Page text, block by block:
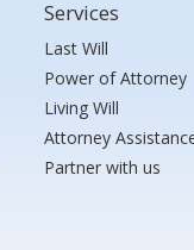
Services
Last Will
Power of Attorney
Living Will
Attorney
Partner with us